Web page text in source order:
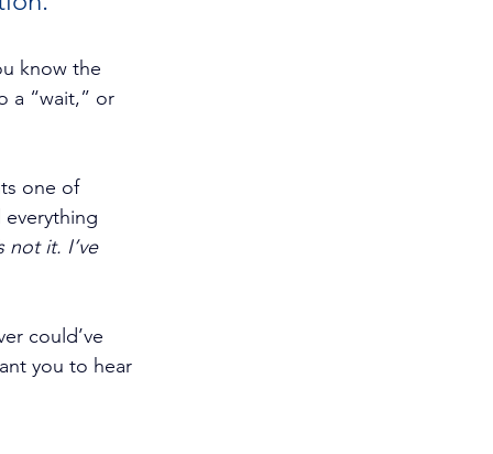
know the
a “wait,” or
one of
everything
not it. I’ve
could’ve
you to hear